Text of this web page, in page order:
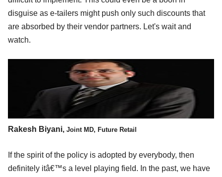
disguise as e-tailers might push only such discounts that
are absorbed by their vendor partners. Let's wait and
watch.
Rakesh Biyani, Joint MD, Future Retail
If the spirit of the policy is adopted by everybody, then
definitely itâ€™s a level playing field. In the past, we have